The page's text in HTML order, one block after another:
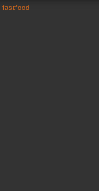
fastfood